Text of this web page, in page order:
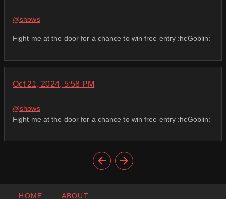
@shows
Fight me at the door for a chance to win free entry :hcGoblin:
Oct 21, 2024, 5:58 PM
@shows
Fight me at the door for a chance to win free entry :hcGoblin:
HOME ABOUT